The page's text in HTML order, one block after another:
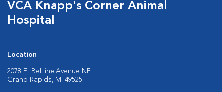
VCA Knapp's Corner Animal
Hospital
Location
2078 E. Beltline Avenue NE
Grand Rapids, MI 49525